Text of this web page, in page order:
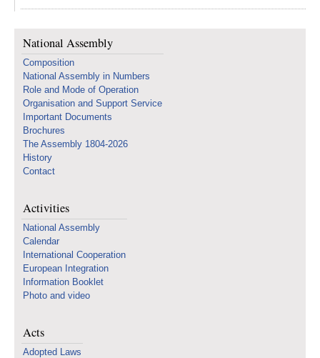
National Assembly
Composition
National Assembly in Numbers
Role and Mode of Operation
Organisation and Support Service
Important Documents
Brochures
The Assembly 1804-2026
History
Contact
Activities
National Assembly
Calendar
International Cooperation
European Integration
Information Booklet
Photo and video
Acts
Adopted Laws